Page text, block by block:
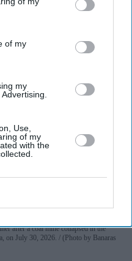
of my
my
Use,
of my
with the
after a coal mine collapsed in the
on July 30, 2026.
(Photo by Banaras